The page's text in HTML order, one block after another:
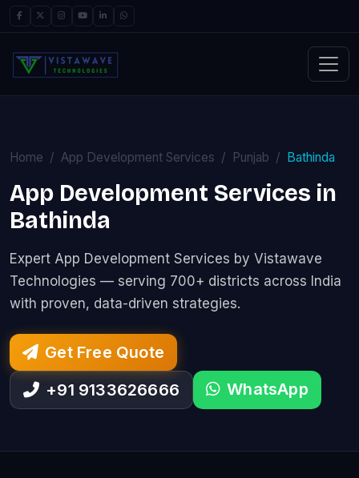
Home App Development Services Punjab Bathinda
App Development Services in
Bathinda
Expert App Development Services by Vistawave
Technologies — serving 700+ districts across India
with proven, data-driven strategies.
Get Free Quote
+91 9133626666
WhatsApp